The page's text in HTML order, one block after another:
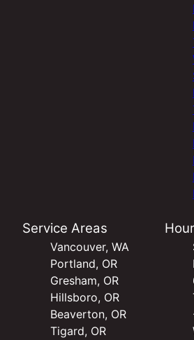
Service Areas
Vancouver, WA
Portland, OR
Gresham, OR
Hillsboro, OR
Beaverton, OR
Tigard, OR